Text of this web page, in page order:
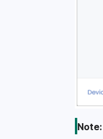
Note: